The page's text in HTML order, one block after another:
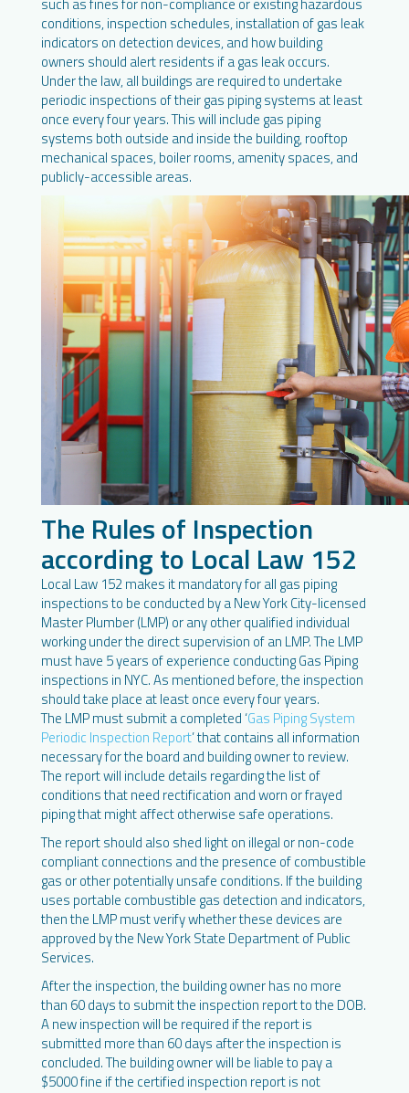
conditions, inspection schedules, installation of gas leak
indicators on detection devices, and how building
owners should alert residents if a gas leak occurs.
Under the law, all buildings are required to undertake
periodic inspections of their gas piping systems at least
once every four years. This will include gas piping
systems both outside and inside the building, rooftop
mechanical spaces, boiler rooms, amenity spaces, and
publicly-accessible areas.
The Rules of Inspection
according to Local Law 152
Local Law 152 makes it mandatory for all gas piping
inspections to be conducted by a New York City-licensed
Master Plumber (LMP) or any other qualified individual
working under the direct supervision of an LMP. The LMP
must have 5 years of experience conducting Gas Piping
inspections in NYC. As mentioned before, the inspection
should take place at least once every four years.
The LMP must submit a completed ‘Gas Piping System
Periodic Inspection Report’ that contains all information
necessary for the board and building owner to review.
The report will include details regarding the list of
conditions that need rectification and worn or frayed
piping that might affect otherwise safe operations.
The report should also shed light on illegal or non-code
compliant connections and the presence of combustible
gas or other potentially unsafe conditions. If the building
uses portable combustible gas detection and indicators,
then the LMP must verify whether these devices are
approved by the New York State Department of Public
Services.
After the inspection, the building owner has no more
than 60 days to submit the inspection report to the DOB.
A new inspection will be required if the report is
submitted more than 60 days after the inspection is
concluded. The building owner will be liable to pay a
$5000 fine if the certified inspection report is not